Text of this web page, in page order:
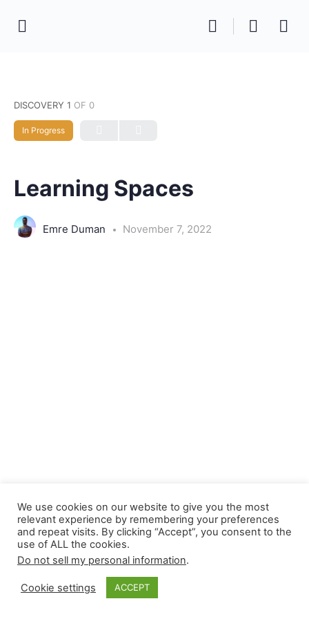
DISCOVERY 1 OF 0
In Progress
Learning Spaces
Emre Duman November 7, 2022
We use cookies on our website to give you the most
relevant experience by remembering your preferences
and repeat visits. By clicking “Accept”, you consent to the
use of ALL the cookies.
Do not sell my personal information.
Cookie settings ACCEPT